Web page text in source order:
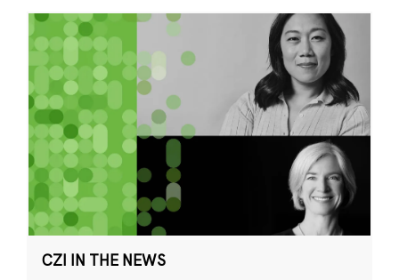
CZI IN THE NEWS